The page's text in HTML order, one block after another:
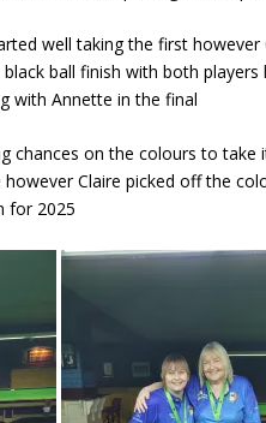
well taking the first
ball finish with both
with Annette in the final
chances on the colours to
Claire picked off the
for 2025